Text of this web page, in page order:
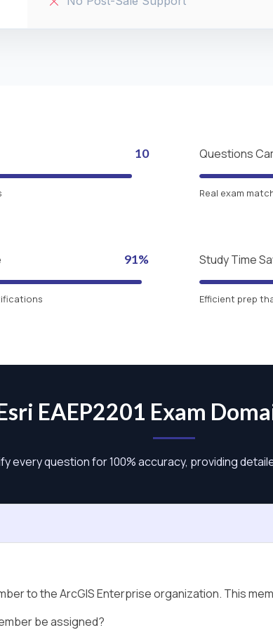
10 Questions
Real exam
91% Study Time
Efficient prep
EAEP2201 Exam
every question for 100% accuracy, providing
to the ArcGIS Enterprise organization. This
be assigned?